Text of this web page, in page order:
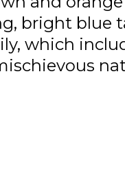
bright blue
which